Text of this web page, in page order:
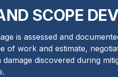
SCOPE
is assessed and
of work and estimate,
discovered during